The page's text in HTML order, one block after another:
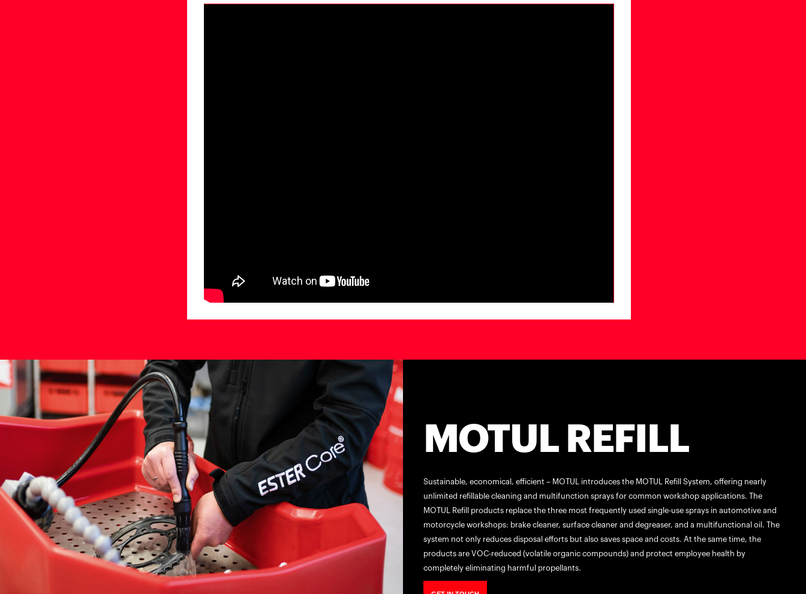
MOTUL REFILL
Sustainable, economical, efficient – MOTUL introduces the MOTUL Refill System, offering nearly
unlimited refillable cleaning and multifunction sprays for common workshop applications. The
MOTUL Refill products replace the three most frequently used single-use sprays in automotive and
motorcycle workshops: brake cleaner, surface cleaner and degreaser, and a multifunctional oil. The
system not only reduces disposal efforts but also saves space and costs. At the same time, the
products are VOC-reduced (volatile organic compounds) and protect employee health by
completely eliminating harmful propellants.